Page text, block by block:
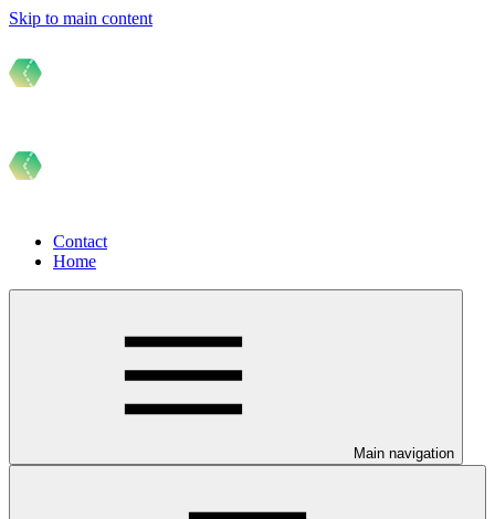
Skip to main content
Contact
Home
Main navigation